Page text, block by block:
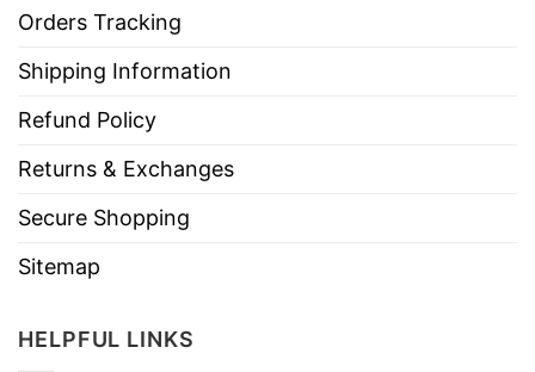
Orders Tracking
Shipping Information
Refund Policy
Returns & Exchanges
Secure Shopping
Sitemap
HELPFUL LINKS